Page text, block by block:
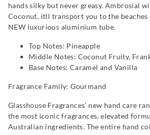
hands silky but never greasy. Ambrosial
Coconut, itll transport you to the beaches
NEW luxurious aluminium tube.
Top Notes: Pineapple
Middle Notes: Coconut Fruity,
Base Notes: Caramel and Vanilla
Fragrance Family: Gourmand
Glasshouse Fragrances' new hand care
the most iconic fragrances, elevated
Australian ingredients. The entire hand